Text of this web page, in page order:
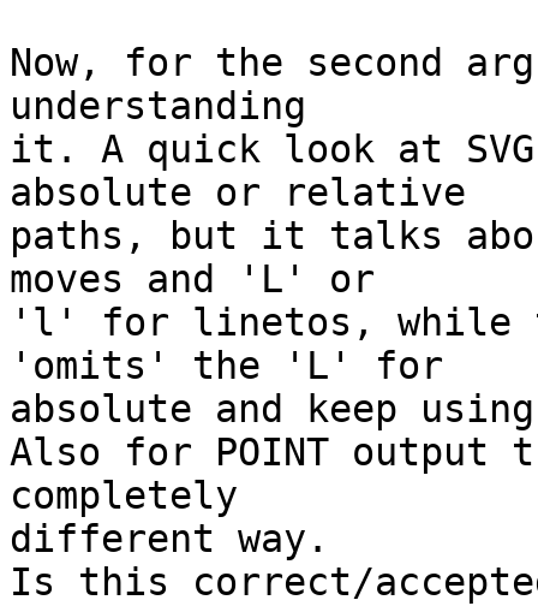
Now, for the second
understanding
it. A quick look at SVG
absolute or relative
paths, but it talks
moves and 'L' or
'l' for linetos, while
'omits' the 'L' for
absolute and keep
Also for POINT output
completely
different way.
Is this correct/